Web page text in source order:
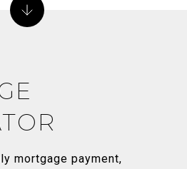
mortgage payment,